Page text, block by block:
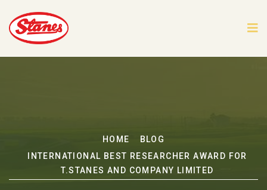
HOME
BLOG
INTERNATIONAL BEST RESEARCHER AWARD FOR
T.STANES AND COMPANY LIMITED